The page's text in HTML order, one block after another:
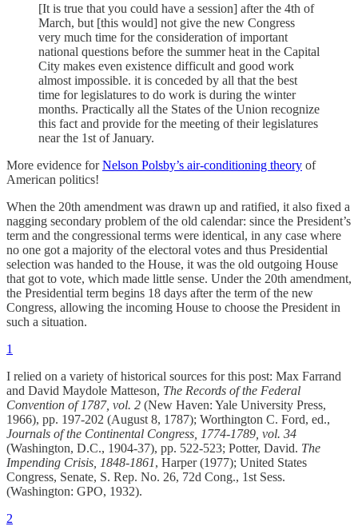
[It is true that you could have a session] after the 4th of
March, but [this would] not give the new Congress
very much time for the consideration of important
national questions before the summer heat in the Capital
City makes even existence difficult and good work
almost impossible. it is conceded by all that the best
time for legislatures to do work is during the winter
months. Practically all the States of the Union recognize
this fact and provide for the meeting of their legislatures
near the 1st of January.
More evidence forNelson Polsby’s air-conditioning theory of
American politics!
When the 20th amendment was drawn up and ratified, it also fixed a
nagging secondary problem of the old calendar: since the President’s
term and the congressional terms were identical, in any case where
no one got a majority of the electoral votes and thus Presidential
selection was handed to the House, it was the old outgoing House
that got to vote, which made little sense. Under the 20th amendment,
the Presidential term begins 18 days after the term of the new
Congress, allowing the incoming House to choose the President in
such a situation.
1
I relied on a variety of historical sources for this post: Max Farrand
and David Maydole Matteson, The Records of the Federal
Convention of 1787, vol. 2 (New Haven: Yale University Press,
1966), pp. 197-202 (August 8, 1787); Worthington C. Ford, ed.,
Journals of the Continental Congress, 1774-1789, vol. 34
(Washington, D.C., 1904-37), pp. 522-523; Potter, David. The
Impending Crisis, 1848-1861, Harper (1977); United States
Congress, Senate, S. Rep. No. 26, 72d Cong., 1st Sess.
(Washington: GPO, 1932).
2